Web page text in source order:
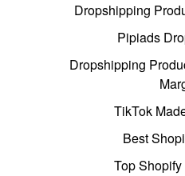
Dropshipping
Pipiads
Dropshipping
TikTok
Best
Top